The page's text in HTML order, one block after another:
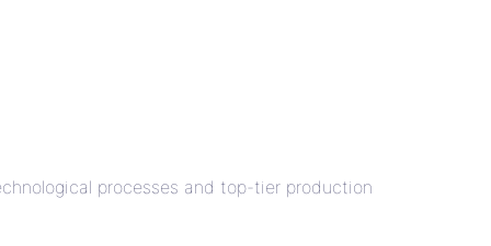
processes and top-tier production